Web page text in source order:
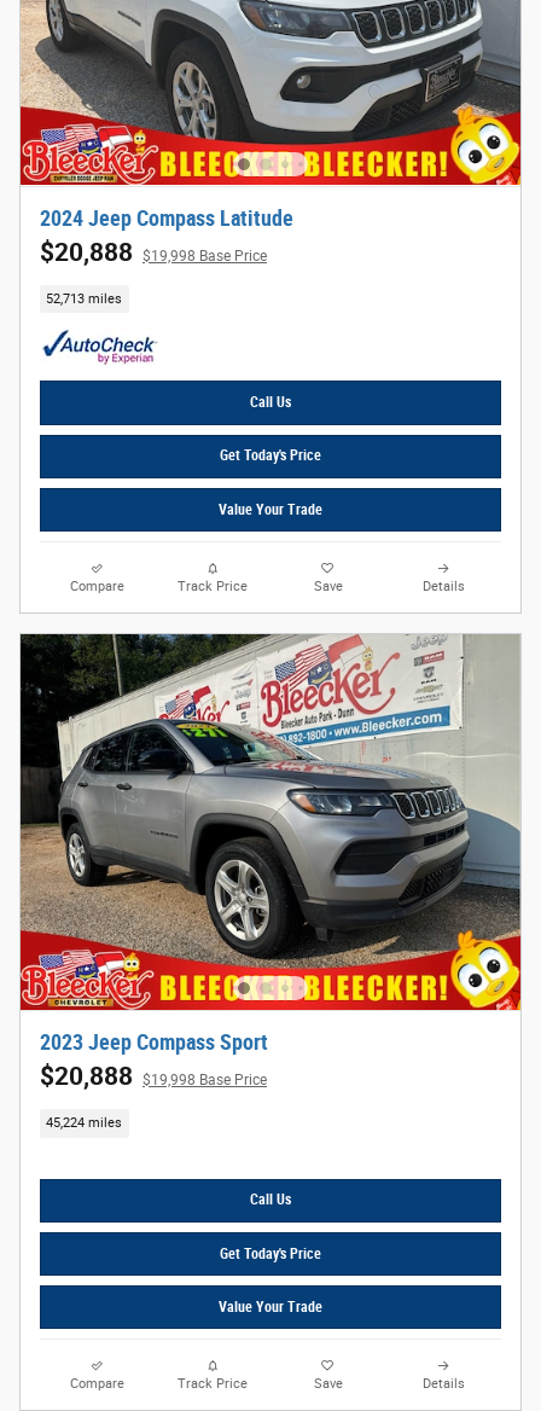
2024 Jeep Compass Latitude
$20,888 $19,998 Base Price
52,713 miles
Call Us
Get Today's Price
Value Your Trade
Compare Track Price Save Details
2023 Jeep Compass Sport
$20,888 $19,998 Base Price
45,224 miles
Call Us
Get Today's Price
Value Your Trade
Compare Track Price Save Details